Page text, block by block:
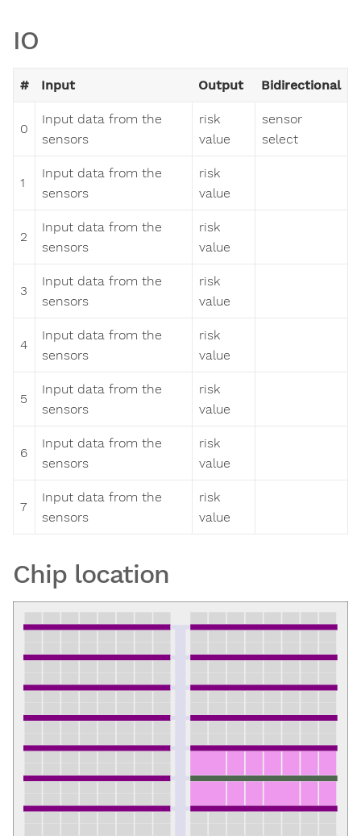
IO
# Input Output Bidirectional
0
Input data from the
sensors
risk
value
sensor
select
1
Input data from the
sensors
risk
value
2
Input data from the
sensors
risk
value
3
Input data from the
sensors
risk
value
4
Input data from the
sensors
risk
value
5
Input data from the
sensors
risk
value
6
Input data from the
sensors
risk
value
7
Input data from the
sensors
risk
value
Chip location